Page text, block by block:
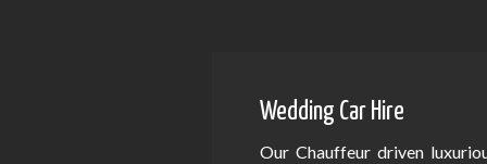
Wedding Car Hire
Our Chauffeur driven